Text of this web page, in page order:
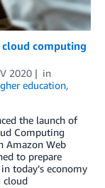
cloud computing
2020
in
education,
the launch of
Computing
Amazon Web
to prepare
today’s economy
cloud